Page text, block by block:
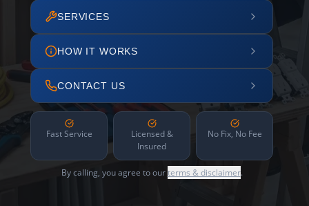
SERVICES
HOW IT WORKS
CONTACT US
Fast Service
Licensed &
Insured
No Fix, No Fee
By calling, you agree to ourterms & disclaimer.